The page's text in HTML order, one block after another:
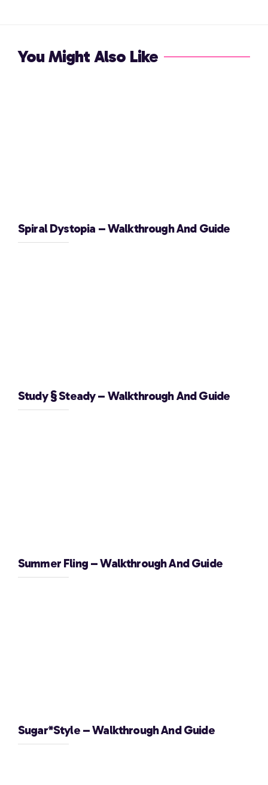
You Might Also Like
Spiral Dystopia – Walkthrough And Guide
Study § Steady – Walkthrough And Guide
Summer Fling – Walkthrough And Guide
Sugar*Style – Walkthrough And Guide